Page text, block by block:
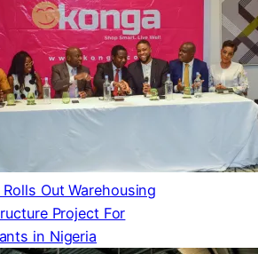
Rolls Out Warehousing
Project For
in Nigeria